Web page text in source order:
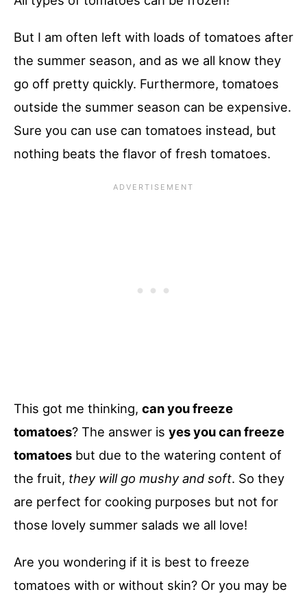
But I am often left with loads of tomatoes after
the summer season, and as we all know they
go off pretty quickly. Furthermore, tomatoes
outside the summer season can be expensive.
Sure you can use can tomatoes instead, but
nothing beats the flavor of fresh tomatoes.
This got me thinking, can you freeze
tomatoes? The answer is yes you can freeze
tomatoes but due to the watering content of
the fruit, they will go mushy and soft. So they
are perfect for cooking purposes but not for
those lovely summer salads we all love!
Are you wondering if it is best to freeze
tomatoes with or without skin? Or you may be